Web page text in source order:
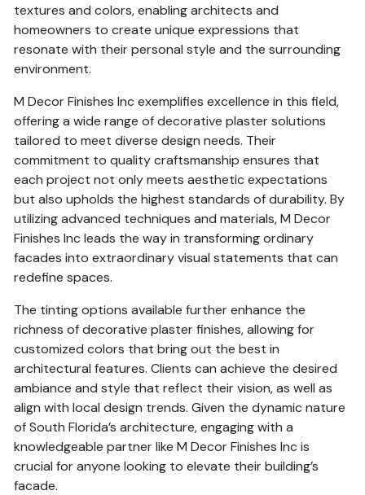
textures and colors, enabling architects and
homeowners to create unique expressions that
resonate with their personal style and the surrounding
environment.
M Decor Finishes Inc exemplifies excellence in this field,
offering a wide range of decorative plaster solutions
tailored to meet diverse design needs. Their
commitment to quality craftsmanship ensures that
each project not only meets aesthetic expectations
but also upholds the highest standards of durability. By
utilizing advanced techniques and materials, M Decor
Finishes Inc leads the way in transforming ordinary
facades into extraordinary visual statements that can
redefine spaces.
The tinting options available further enhance the
richness of decorative plaster finishes, allowing for
customized colors that bring out the best in
architectural features. Clients can achieve the desired
ambiance and style that reflect their vision, as well as
align with local design trends. Given the dynamic nature
of South Florida’s architecture, engaging with a
knowledgeable partner like M Decor Finishes Inc is
crucial for anyone looking to elevate their building’s
facade.